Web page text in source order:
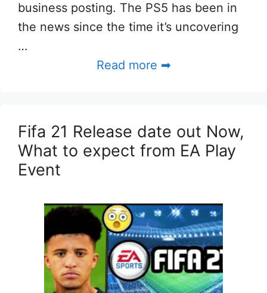
business posting. The PS5 has been in
the news since the time it’s uncovering
…
Read more ➡
Fifa 21 Release date out Now,
What to expect from EA Play
Event